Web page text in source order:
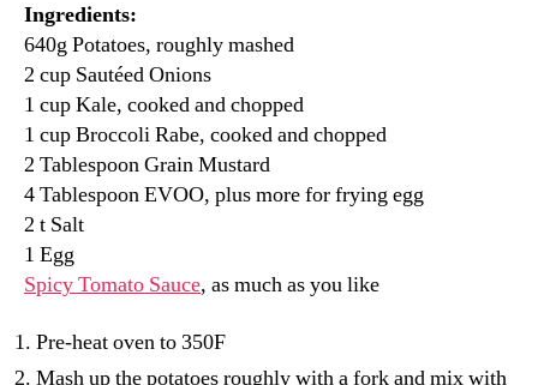
Ingredients:
640g Potatoes, roughly mashed
2 cup Sautéed Onions
1 cup Kale, cooked and chopped
1 cup Broccoli Rabe, cooked and chopped
2 Tablespoon Grain Mustard
4 Tablespoon EVOO, plus more for frying egg
2 t Salt
1 Egg
Spicy Tomato Sauce, as much as you like
Pre-heat oven to 350F
Mash up the potatoes roughly with a fork and mix with